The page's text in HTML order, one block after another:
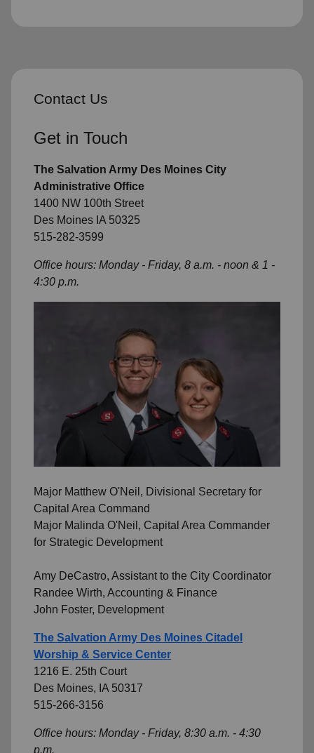
Contact Us
Get in Touch
The Salvation Army Des Moines City
Administrative Office
1400 NW 100th Street
Des Moines IA 50325
515-282-3599
Office hours: Monday - Friday, 8 a.m. - noon & 1 -
4:30 p.m.
Major Matthew O'Neil, Divisional Secretary for
Capital Area Command
Major Malinda O'Neil, Capital Area Commander
for Strategic Development
Amy DeCastro, Assistant to the City Coordinator
Randee Wirth, Accounting & Finance
John Foster, Development
The Salvation Army Des Moines Citadel
Worship & Service Center
1216 E. 25th Court
Des Moines, IA 50317
515-266-3156
Office hours: Monday - Friday, 8:30 a.m. - 4:30
p.m.